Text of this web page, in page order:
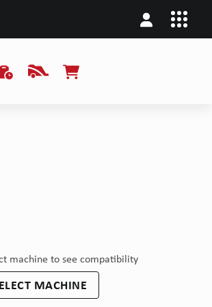
machine to see compatibility
MACHINE